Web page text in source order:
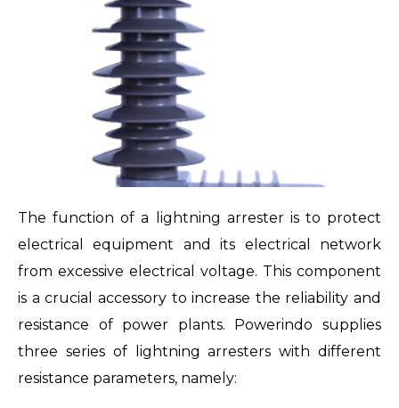
The function of a lightning arrester is to protect
electrical equipment and its electrical network
from excessive electrical voltage. This component
is a crucial accessory to increase the reliability and
resistance of power plants. Powerindo supplies
three series of lightning arresters with different
resistance parameters, namely: